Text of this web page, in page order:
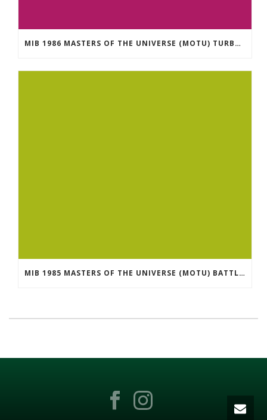
MIB 1986 MASTERS OF THE UNIVERSE (MOTU) TURBODACTYL IN FACTORY SEALED BOX
MIB 1985 MASTERS OF THE UNIVERSE (MOTU) BATTLER FOR ETERNIA GAME IN FACTORY SEALED BOX